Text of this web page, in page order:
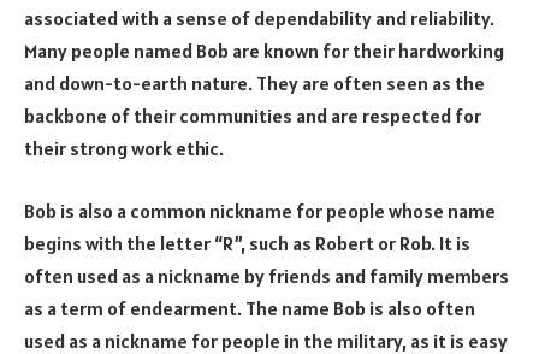
associated with a sense of dependability and reliability.
Many people named Bob are known for their hardworking
and down-to-earth nature. They are often seen as the
backbone of their communities and are respected for
their strong work ethic.
Bob is also a common nickname for people whose name
begins with the letter “R”, such as Robert or Rob. It is
often used as a nickname by friends and family members
as a term of endearment. The name Bob is also often
used as a nickname for people in the military, as it is easy